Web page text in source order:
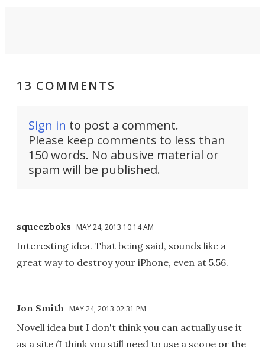
13 COMMENTS
Sign in to post a comment.
Please keep comments to less than
150 words. No abusive material or
spam will be published.
squeezboks MAY 24, 2013 10:14 AM
Interesting idea. That being said, sounds like a
great way to destroy your iPhone, even at 5.56.
Jon Smith MAY 24, 2013 02:31 PM
Novell idea but I don't think you can actually use it
as a site (I think you still need to use a scope or the